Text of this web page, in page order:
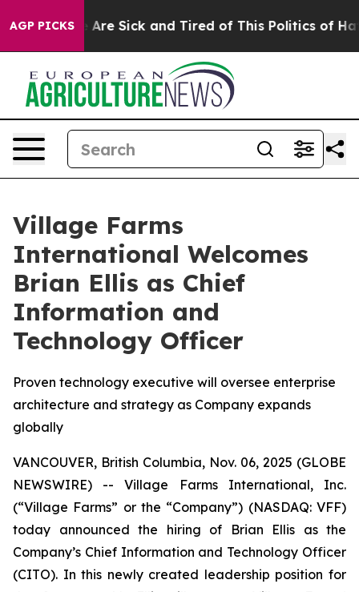
AGP PICKSAre Sick and Tired of This Politics of
Village Farms
International Welcomes
Brian Ellis as Chief
Information and
Technology Officer
Proven technology executive will oversee enterprise
architecture and strategy as Company expands
globally
VANCOUVER, British Columbia, Nov. 06, 2025 (GLOBE
NEWSWIRE) -- Village Farms International, Inc.
(“Village Farms” or the “Company”) (NASDAQ: VFF)
today announced the hiring of Brian Ellis as the
Company’s Chief Information and Technology Officer
(CITO). In this newly created leadership position for